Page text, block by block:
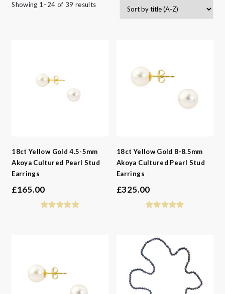
-
Filter
Metals
-
Showing 1–24 of 39 results
18ct Yellow Gold 4.5-5mm
Akoya Cultured Pearl Stud
Earrings
£165.00
18ct Yellow Gold 8-8.5mm
Akoya Cultured Pearl Stud
Earrings
£325.00